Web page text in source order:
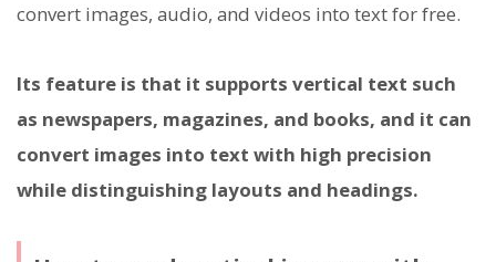
convert images, audio, and videos into text for free.
Its feature is that it supports vertical text such
as newspapers, magazines, and books, and it can
convert images into text with high precision
while distinguishing layouts and headings.